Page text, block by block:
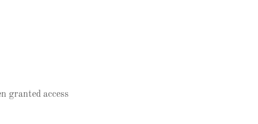
granted access